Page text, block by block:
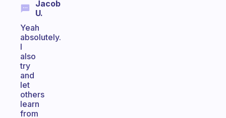
Jacob
U.
Yeah
absolutely.
I
also
try
and
let
others
learn
from